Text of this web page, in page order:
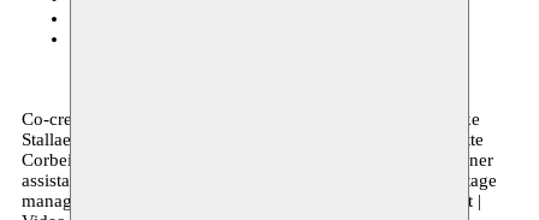
Co-creation Rimah Jabr & Dareen Abbas | performers Femke
Stallaert & Gülce Oral | dramaturgy Esther Severi & Charlotte
Corbeil-Coleman | light designer Andre Du Toit | light designer
assistant Thomas Stevens | Sound designer Arzu Saglam | Stage
manager Dylan Tate-Howarth | producer Natasha Greenblatt |